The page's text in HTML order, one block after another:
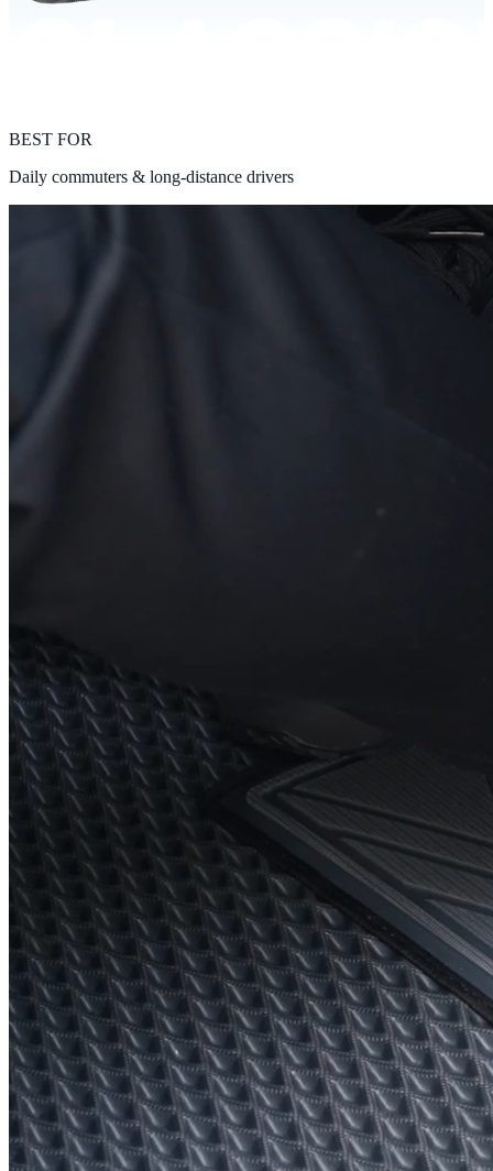
BEST FOR
Daily commuters & long-distance drivers